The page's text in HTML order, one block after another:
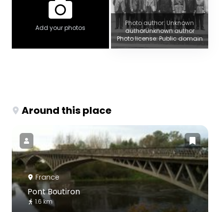
Add your photos
Photo author: Unknown
authorUnknown author
Photo license: Public domain
Around this place
France
Pont Boutiron
1.6 km